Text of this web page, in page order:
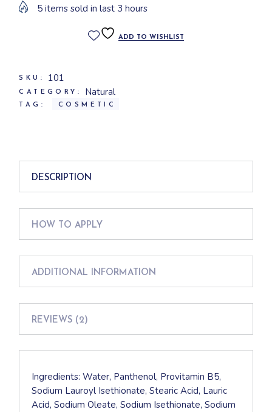
5 items sold in last 3 hours
ADD TO WISHLIST
SKU: 101
CATEGORY: Natural
TAG: COSMETIC
DESCRIPTION
HOW TO APPLY
ADDITIONAL INFORMATION
REVIEWS (2)
Ingredients: Water, Panthenol, Provitamin B5,
Sodium Lauroyl Isethionate, Stearic Acid, Lauric
Acid, Sodium Oleate, Sodium Isethionate, Sodium